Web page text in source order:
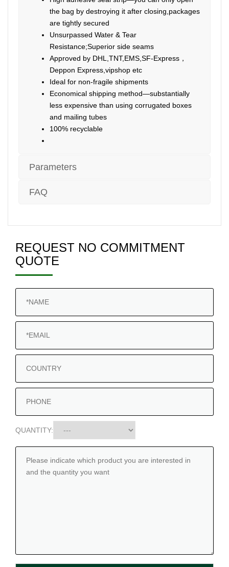
the bag by destroying it after closing,packages
are tightly secured
Unsurpassed Water & Tear
Resistance;Superior side seams
Approved by DHL,TNT,EMS,SF-Express，
Deppon Express,vipshop etc
Ideal for non-fragile shipments
Economical shipping method—substantially
less expensive than using corrugated boxes
and mailing tubes
100% recyclable
Parameters
FAQ
REQUEST NO COMMITMENT
QUOTE
QUANTITY: